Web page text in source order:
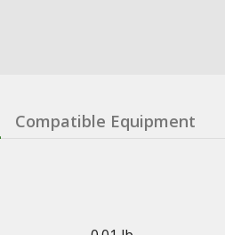
Compatible Equipment